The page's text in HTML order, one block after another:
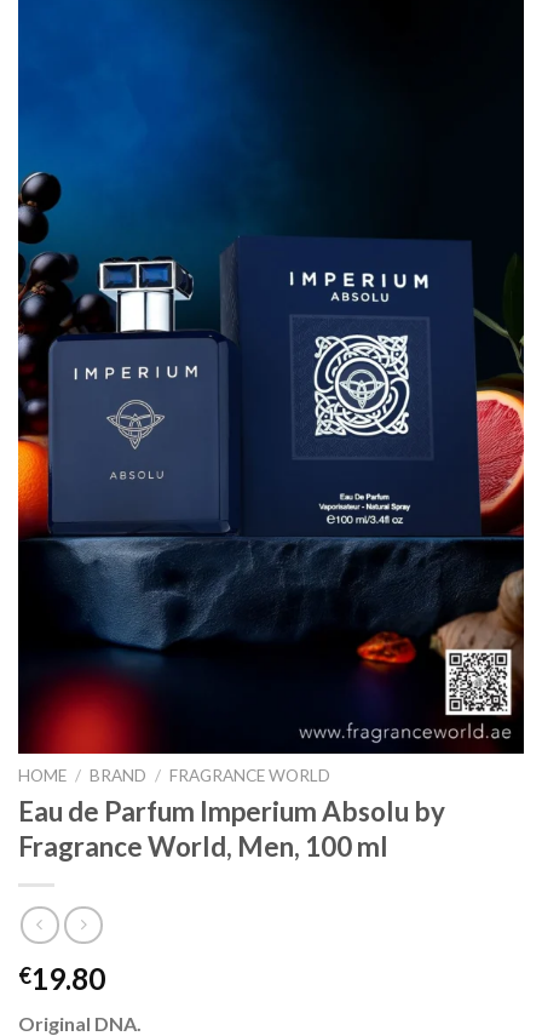
HOME / BRAND / FRAGRANCE WORLD
Eau de Parfum Imperium Absolu by
Fragrance World, Men, 100 ml
€19.80
Original DNA.